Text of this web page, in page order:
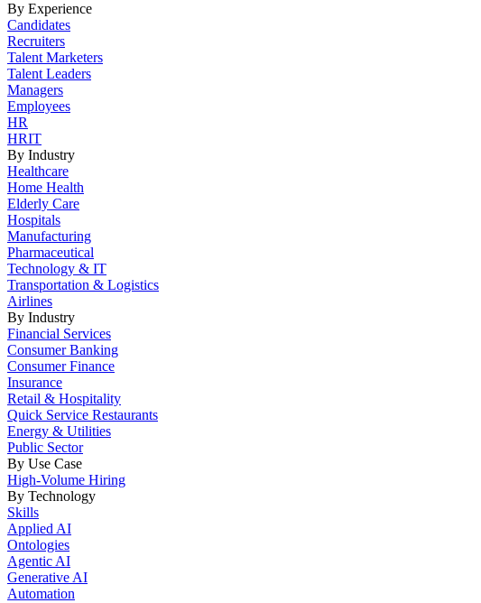
By Experience
Candidates
Recruiters
Talent Marketers
Talent Leaders
Managers
Employees
HR
HRIT
By Industry
Healthcare
Home Health
Elderly Care
Hospitals
Manufacturing
Pharmaceutical
Technology & IT
Transportation & Logistics
Airlines
By Industry
Financial Services
Consumer Banking
Consumer Finance
Insurance
Retail & Hospitality
Quick Service Restaurants
Energy & Utilities
Public Sector
By Use Case
High-Volume Hiring
By Technology
Skills
Applied AI
Ontologies
Agentic AI
Generative AI
Automation